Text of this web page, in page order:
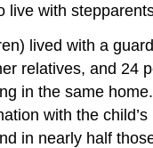
with
lived with a
relatives, and 24
in the same
with the
in nearly half